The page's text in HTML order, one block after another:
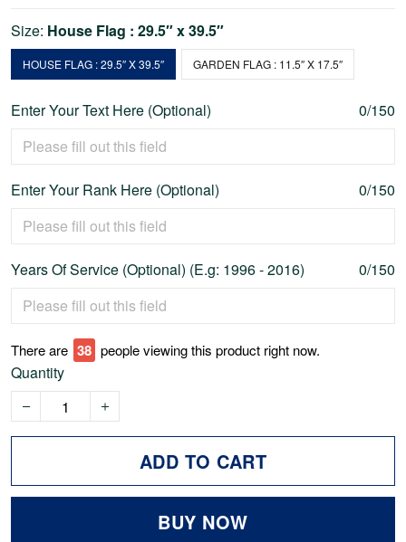
Size: House Flag : 29.5″ x 39.5″
HOUSE FLAG : 29.5″ X 39.5″ GARDEN FLAG : 11.5″ X 17.5″
Enter Your Text Here (Optional) 0/150
Enter Your Rank Here (Optional) 0/150
Years Of Service (Optional) (E.g: 1996 - 2016) 0/150
There are 38 people viewing this product right now.
Quantity
ADD TO CART
BUY NOW